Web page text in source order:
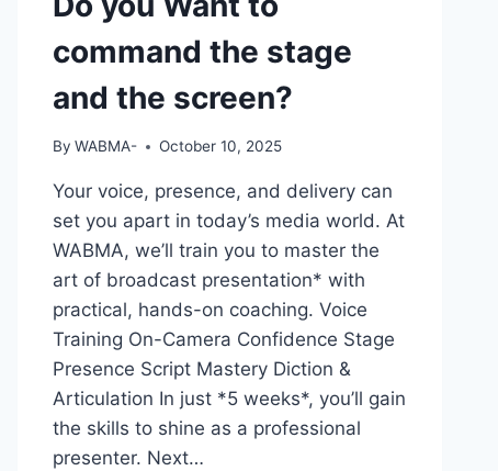
command the stage
and the screen?
By WABMA- October 10, 2025
Your voice, presence, and delivery can
set you apart in today’s media world. At
WABMA, we’ll train you to master the
art of broadcast presentation* with
practical, hands-on coaching. Voice
Training On-Camera Confidence Stage
Presence Script Mastery Diction &
Articulation In just *5 weeks*, you’ll gain
the skills to shine as a professional
presenter. Next…